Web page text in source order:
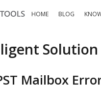
HOME BLOG
Solution
Mailbox